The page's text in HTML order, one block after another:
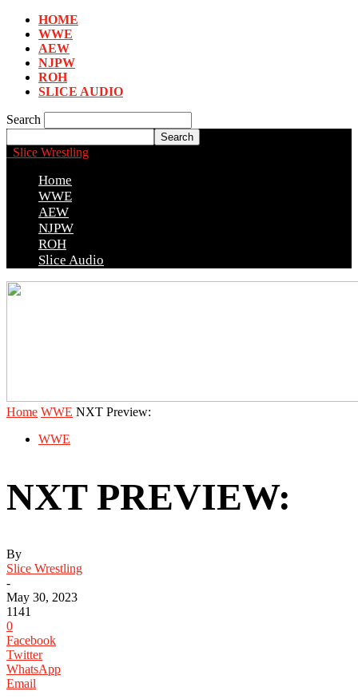
HOME
WWE
AEW
NJPW
ROH
SLICE AUDIO
Search
Slice Wrestling
Home
WWE
AEW
NJPW
ROH
Slice Audio
Home WWE NXT Preview:
WWE
NXT PREVIEW:
By
Slice Wrestling
-
May 30, 2023
1141
0
Facebook
Twitter
WhatsApp
Email